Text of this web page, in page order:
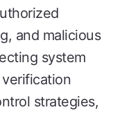
and malicious
system
strategies,